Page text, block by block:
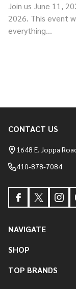
Join us June 11,
2026. This event
everything...
Footer
Start
CONTACT US
1648 E. Joppa
410-878-7084
NAVIGATE
SHOP
TOP BRANDS